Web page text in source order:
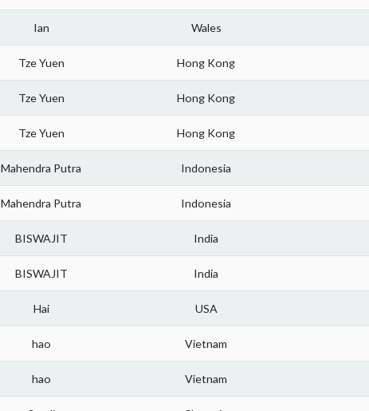
Ian Wales
Tze Yuen Hong Kong
Tze Yuen Hong Kong
Tze Yuen Hong Kong
Mahendra Putra Indonesia
Mahendra Putra Indonesia
BISWAJIT India
BISWAJIT India
Hai USA
hao Vietnam
hao Vietnam